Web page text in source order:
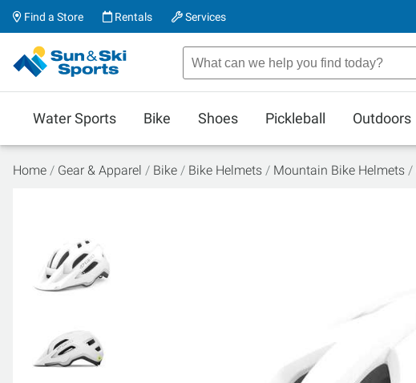
Find a Store Rentals Services
Water Sports Bike Shoes Pickleball Outdoors
Home Gear & Apparel Bike Bike Helmets Mountain Bike Helmets